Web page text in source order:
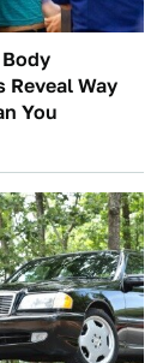
Reveal Way
You